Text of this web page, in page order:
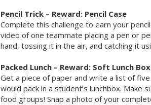
Pencil Trick – Reward: Pencil Case
Complete this challenge to earn your
video of one teammate placing a pen or
hand, tossing it in the air, and catching it
Packed Lunch – Reward: Soft Lunch Box
Get a piece of paper and write a list of
would pack in a student’s lunchbox. Make
food groups! Snap a photo of your